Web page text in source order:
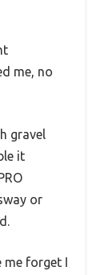
me, no
gravel
it
or
me forget I